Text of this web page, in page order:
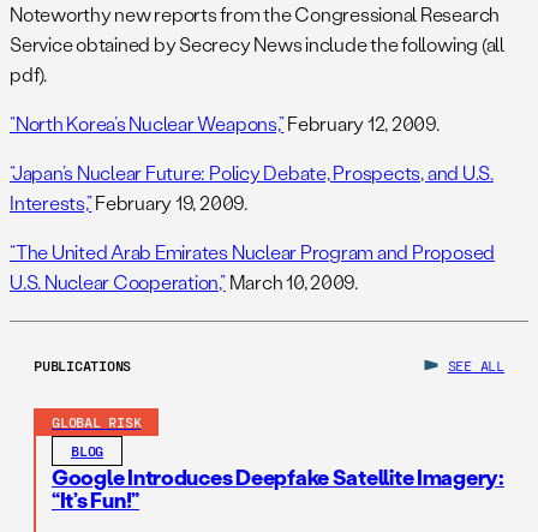
Noteworthy new reports from the Congressional Research
Service obtained by Secrecy News include the following (all
pdf).
“North Korea’s Nuclear Weapons,”February 12, 2009.
“Japan’s Nuclear Future: Policy Debate, Prospects, and U.S.
Interests,”February 19, 2009.
“The United Arab Emirates Nuclear Program and Proposed
U.S. Nuclear Cooperation,”March 10, 2009.
PUBLICATIONS SEE ALL
GLOBAL RISK
BLOG
Google Introduces Deepfake Satellite Imagery:
“It’s Fun!”